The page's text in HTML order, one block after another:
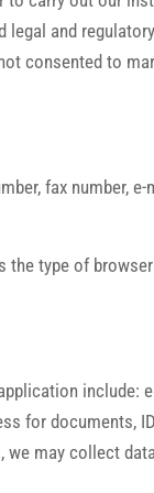
and
consented to
fax number,
type of
include:
for documents,
may collect